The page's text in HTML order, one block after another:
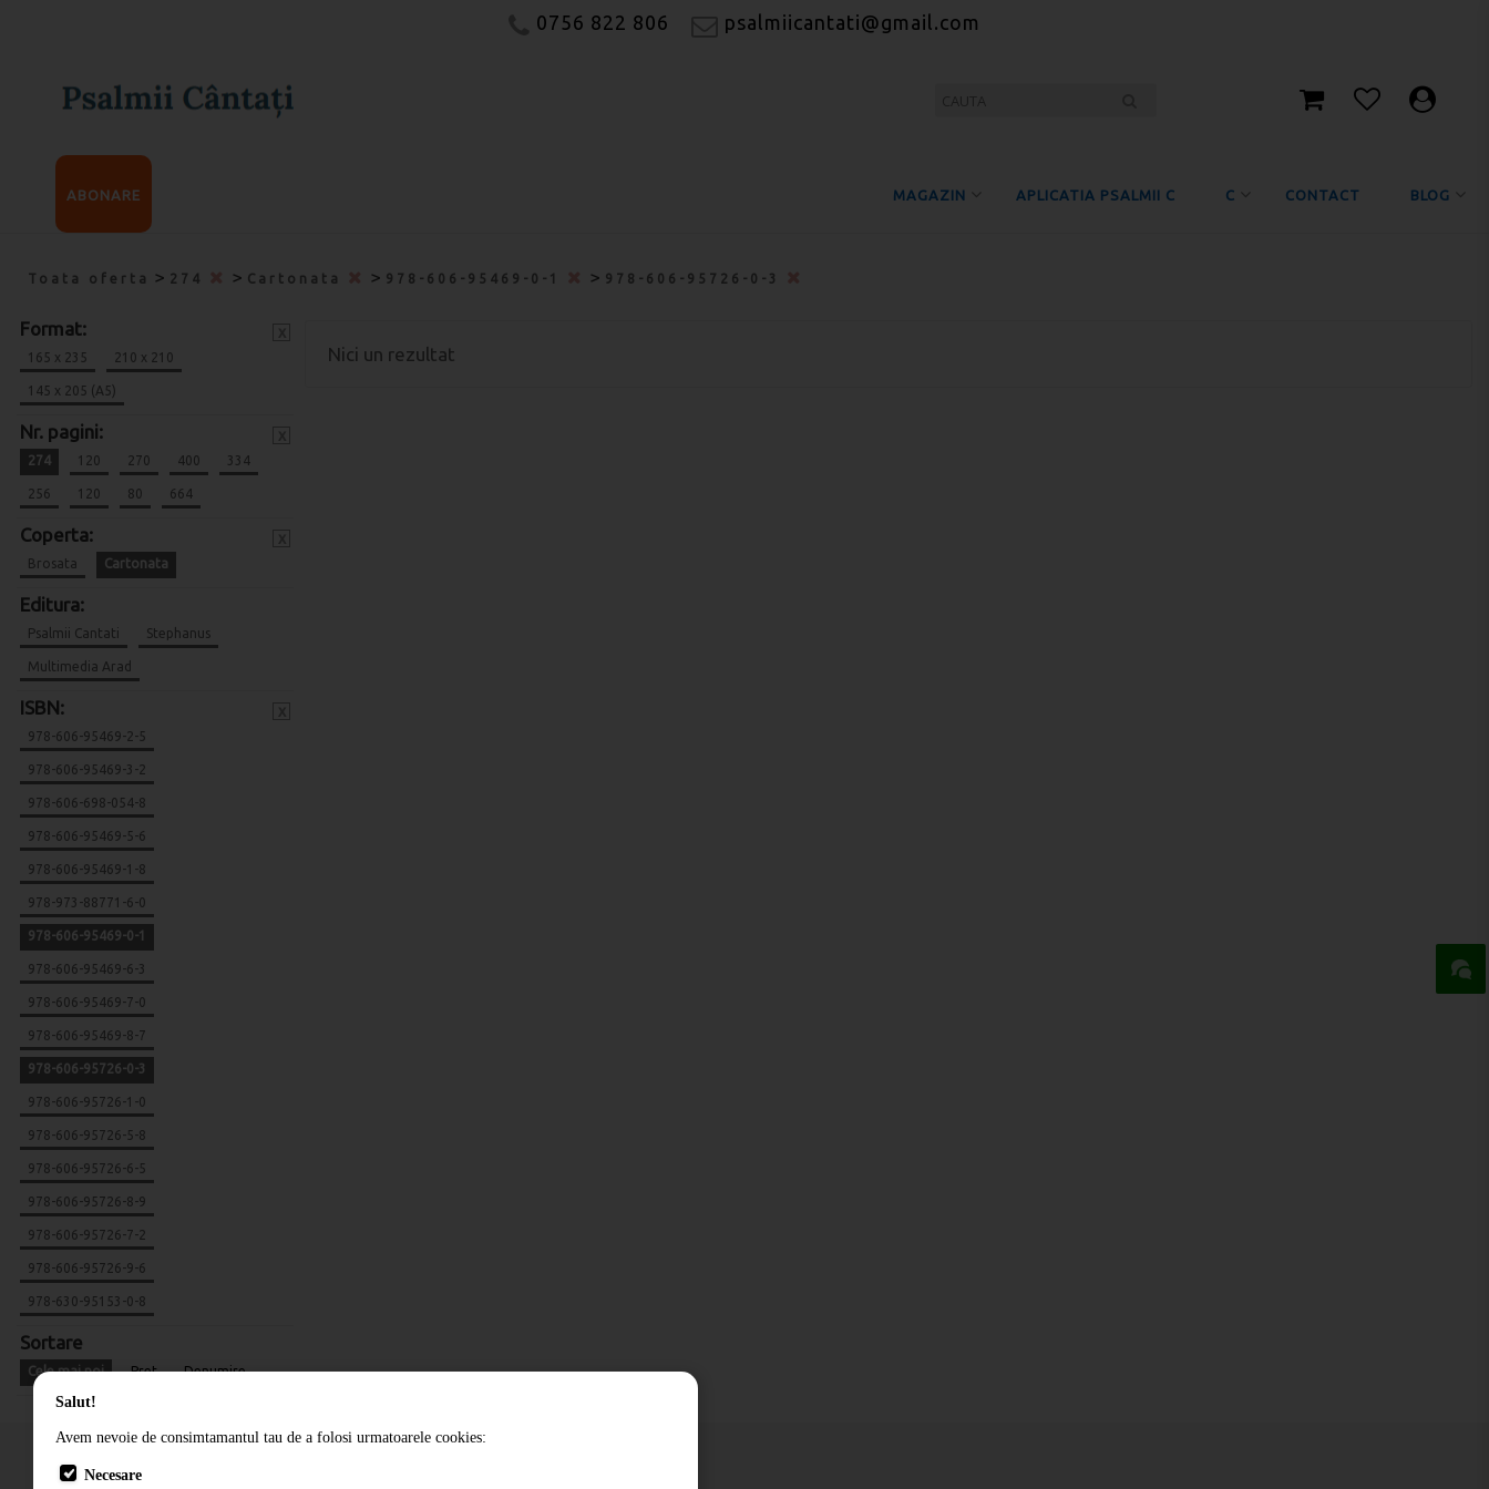
0756 822 806 psalmiicantati@gmail.com
MAGAZIN APLICATIA PSALMII C C CONTACT BLOG
ABONARE
Toata oferta > 274 > Cartonata > 978-606-95469-0-1 > 978-606-95726-0-3
Format:
165 x 235 210 x 210
145 x 205 (A5)
Nr. pagini:
274 120 270 400 334
256 120 80 664
Coperta:
Brosata Cartonata
Editura:
Psalmii Cantati Stephanus
Multimedia Arad
ISBN:
978-606-95469-2-5
978-606-95469-3-2
978-606-698-054-8
978-606-95469-5-6
978-606-95469-1-8
978-973-88771-6-0
978-606-95469-0-1
978-606-95469-6-3
978-606-95469-7-0
978-606-95469-8-7
978-606-95726-0-3
978-606-95726-1-0
978-606-95726-5-8
978-606-95726-6-5
978-606-95726-8-9
978-606-95726-7-2
978-606-95726-9-6
978-630-95153-0-8
Sortare
Cele mai noi Pret Denumire
Nici un rezultat
Salut!
Avem nevoie de consimtamantul tau de a folosi urmatoarele cookies:
Necesare